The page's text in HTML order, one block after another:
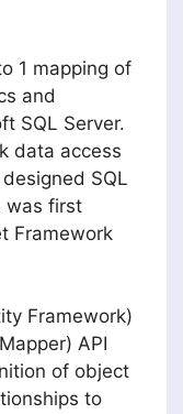
1 mapping of
and
SQL Server.
data access
SQL
was first
Framework
Framework)
API
of object
to